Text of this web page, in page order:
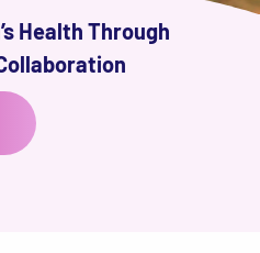
Health Through